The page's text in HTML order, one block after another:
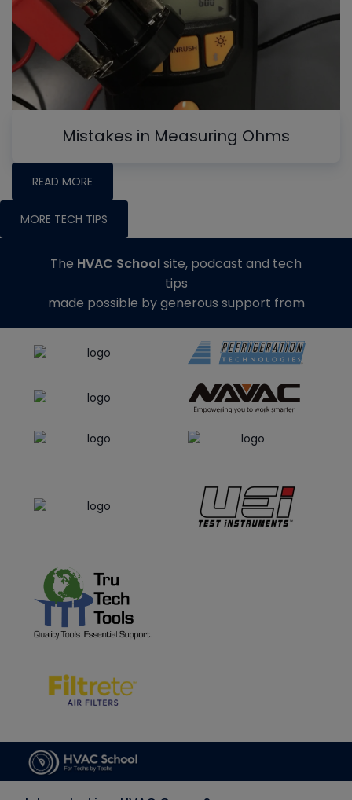
Mistakes in Measuring Ohms
READ MORE
MORE TECH TIPS
The HVAC Schoolsite, podcast and tech
tips
made possible by generous support from